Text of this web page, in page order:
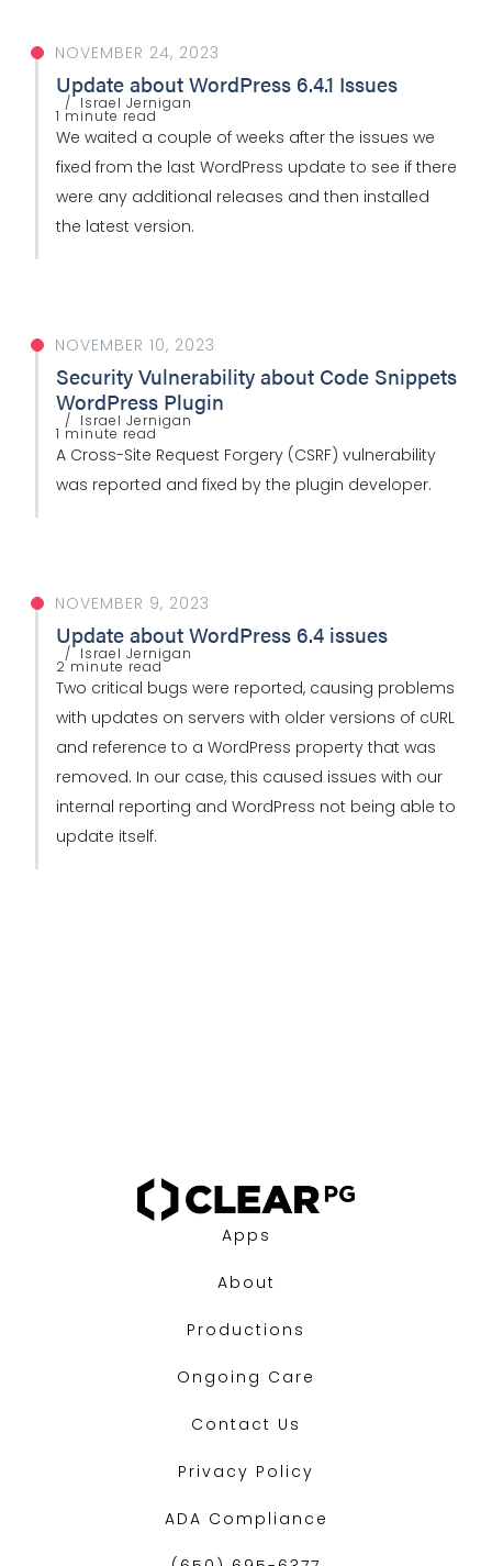
NOVEMBER 24, 2023
Update about WordPress 6.4.1 Issues
Israel Jernigan
1 minute read
We waited a couple of weeks after the issues we
fixed from the last WordPress update to see if there
were any additional releases and then installed
the latest version.
NOVEMBER 10, 2023
Security Vulnerability about Code Snippets
WordPress Plugin
Israel Jernigan
1 minute read
A Cross-Site Request Forgery (CSRF) vulnerability
was reported and fixed by the plugin developer.
NOVEMBER 9, 2023
Update about WordPress 6.4 issues
Israel Jernigan
2 minute read
Two critical bugs were reported, causing problems
with updates on servers with older versions of cURL
and reference to a WordPress property that was
removed. In our case, this caused issues with our
internal reporting and WordPress not being able to
update itself.
About
Apps
Productions
Ongoing Care
Contact Us
Privacy Policy
ADA Compliance